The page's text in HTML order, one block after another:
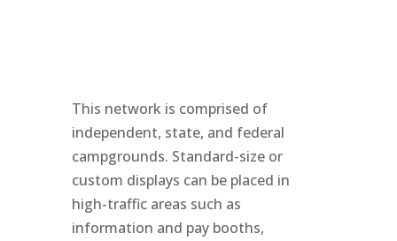
This network is comprised of
independent, state, and federal
campgrounds. Standard-size or
custom displays can be placed in
high-traffic areas such as
information and pay booths,